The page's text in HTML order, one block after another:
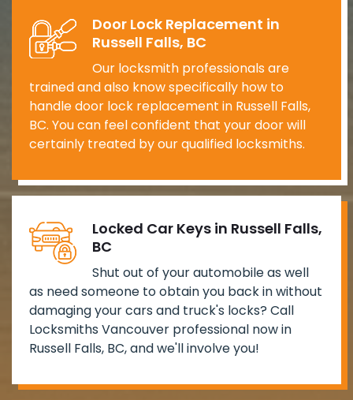
Door Lock Replacement in
Russell Falls, BC
Our locksmith professionals are
trained and also know specifically how to
handle door lock replacement in Russell Falls,
BC. You can feel confident that your door will
certainly treated by our qualified locksmiths.
Locked Car Keys in Russell Falls,
BC
Shut out of your automobile as well
as need someone to obtain you back in without
damaging your cars and truck's locks? Call
Locksmiths Vancouver professional now in
Russell Falls, BC, and we'll involve you!